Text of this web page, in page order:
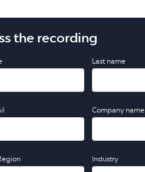
the recording
Last name
Company name
Industry